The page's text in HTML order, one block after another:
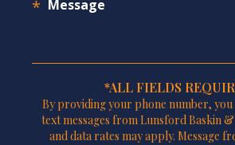
*ALL FIELDS
By providing your phone number, you
text messages from Lunsford Baskin &
and data rates may apply. Message